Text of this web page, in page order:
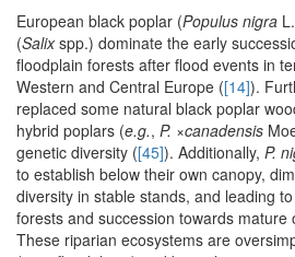
European black poplar (Populus nigra
(Salixspp.) dominate the early
floodplain forests after flood events in
Western and Central Europe ([14]).
replaced some natural black poplar
hybrid poplars (e.g., P. ×canadensis
genetic diversity ([45]). Additionally, P.
to establish below their own canopy,
diversity in stable stands, and leading
forests and succession towards mature
These riparian ecosystems are